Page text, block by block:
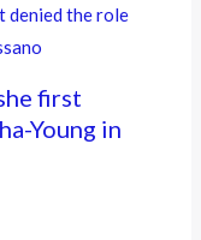
first
Young in